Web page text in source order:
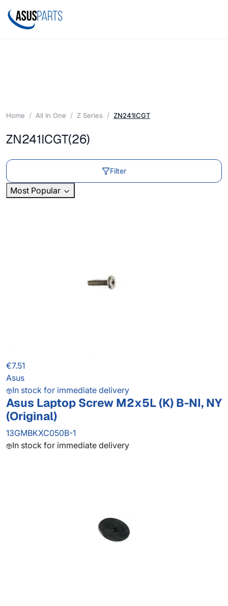
Home All In One Z Series ZN241ICGT
ZN241ICGT(26)
Filter
Most Popular
€7.51
Asus
In stock for immediate delivery
Asus Laptop Screw M2x5L (K) B-NI, NY
(Original)
13GMBKXC050B-1
In stock for immediate delivery